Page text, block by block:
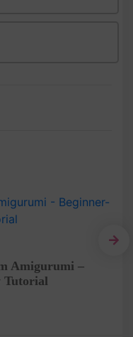
Amigurumi –
Tutorial